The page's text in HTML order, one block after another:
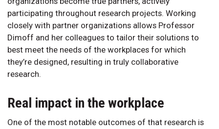
participating throughout research projects. Working
closely with partner organizations allows Professor
Dimoff and her colleagues to tailor their solutions to
best meet the needs of the workplaces for which
they’re designed, resulting in truly collaborative
research.
Real impact in the workplace
One of the most notable outcomes of that research is